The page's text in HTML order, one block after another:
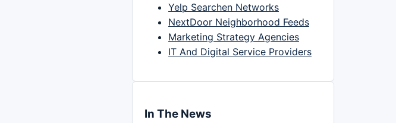
Yelp Searchen Networks
NextDoor Neighborhood Feeds
Marketing Strategy Agencies
IT And Digital Service Providers
In The News